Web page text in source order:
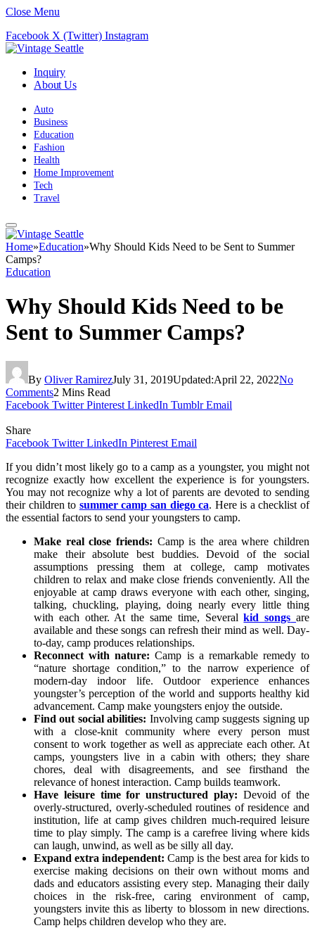
Close Menu
Facebook X (Twitter) Instagram
Inquiry
About Us
Auto
Business
Education
Fashion
Health
Home Improvement
Tech
Travel
Home»Education»Why Should Kids Need to be Sent to Summer
Camps?
Education
Why Should Kids Need to be
Sent to Summer Camps?
By Oliver RamirezJuly 31, 2019Updated:April 22, 2022No
Comments2 Mins Read
Facebook Twitter Pinterest LinkedIn Tumblr Email
Share
Facebook Twitter LinkedIn Pinterest Email
If you didn’t most likely go to a camp as a youngster, you might not
recognize exactly how excellent the experience is for youngsters.
You may not recognize why a lot of parents are devoted to sending
their children to summer camp san diego ca. Here is a checklist of
the essential factors to send your youngsters to camp.
Make real close friends: Camp is the area where children
make their absolute best buddies. Devoid of the social
assumptions pressing them at college, camp motivates
children to relax and make close friends conveniently. All the
enjoyable at camp draws everyone with each other, singing,
talking, chuckling, playing, doing nearly every little thing
with each other. At the same time, Severalkid songs are
available and these songs can refresh their mind as well. Day-
to-day, camp produces relationships.
Reconnect with nature: Camp is a remarkable remedy to
“nature shortage condition,” to the narrow experience of
modern-day indoor life. Outdoor experience enhances
youngster’s perception of the world and supports healthy kid
advancement. Camp make youngsters enjoy the outside.
Find out social abilities: Involving camp suggests signing up
with a close-knit community where every person must
consent to work together as well as appreciate each other. At
camps, youngsters live in a cabin with others; they share
chores, deal with disagreements, and see firsthand the
relevance of honest interaction. Camp builds teamwork.
Have leisure time for unstructured play: Devoid of the
overly-structured, overly-scheduled routines of residence and
institution, life at camp gives children much-required leisure
time to play simply. The camp is a carefree living where kids
can laugh, unwind, as well as be silly all day.
Expand extra independent: Camp is the best area for kids to
exercise making decisions on their own without moms and
dads and educators assisting every step. Managing their daily
choices in the risk-free, caring environment of camp,
youngsters invite this as liberty to blossom in new directions.
Camp helps children develop who they are.